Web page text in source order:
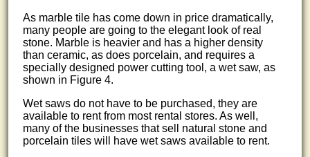
As marble tile has come down in price dramatically,
many people are going to the elegant look of real
stone. Marble is heavier and has a higher density
than ceramic, as does porcelain, and requires a
specially designed power cutting tool, a wet saw, as
shown in Figure 4.
Wet saws do not have to be purchased, they are
available to rent from most rental stores. As well,
many of the businesses that sell natural stone and
porcelain tiles will have wet saws available to rent.